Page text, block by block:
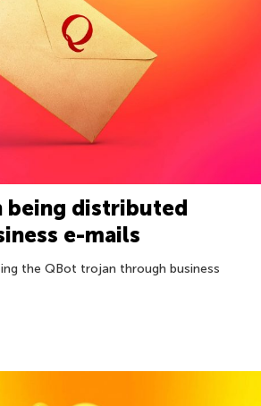
being distributed
e-mails
the QBot trojan through business